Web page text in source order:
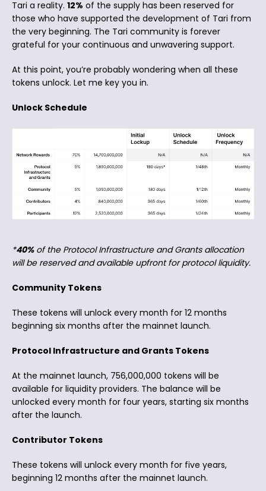
Tari a reality. 12% of the supply has been reserved for
those who have supported the development of Tari from
the very beginning. The Tari community is forever
grateful for your continuous and unwavering support.
At this point, you’re probably wondering when all these
tokens unlock. Let me key you in.
Unlock Schedule
*40% of the Protocol Infrastructure and Grants allocation
will be reserved and available upfront for protocol liquidity.
Community Tokens
These tokens will unlock every month for 12 months
beginning six months after the mainnet launch.
Protocol Infrastructure and Grants Tokens
At the mainnet launch, 756,000,000 tokens will be
available for liquidity providers. The balance will be
unlocked every month for four years, starting six months
after the launch.
Contributor Tokens
These tokens will unlock every month for five years,
beginning 12 months after the mainnet launch.